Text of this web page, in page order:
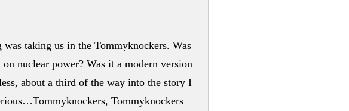
taking us in the Tommyknockers. Was
nuclear power? Was it a modern version
about a third of the way into the story I
Tommyknockers